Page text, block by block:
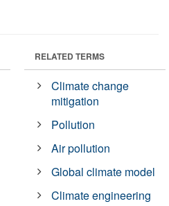
RELATED TERMS
Climate change
mitigation
Pollution
Air pollution
Global climate model
Climate engineering